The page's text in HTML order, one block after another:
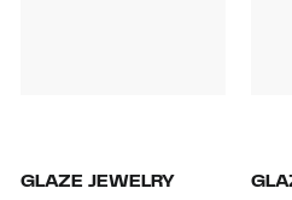
GLAZE JEWELRY